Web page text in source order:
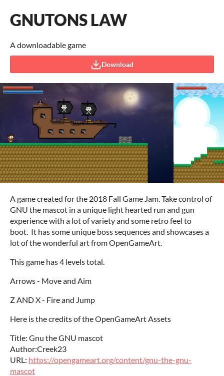
GNUTONS LAW
A downloadable game
Download
A game created for the 2018 Fall Game Jam. Take control of
GNU the mascot in a unique light hearted run and gun
experience with a lot of variety and some retro feel to
boot. It has some unique boss sequences and showcases a
lot of the wonderful art from OpenGameArt.
This game has 4 levels total.
Arrows - Move and Aim
Z AND X - Fire and Jump
Here is the credits of the OpenGameArt Assets
Title: Gnu the GNU mascot
Author:Creek23
URL: https://opengameart.org/content/gnu-the-gnu-
mascot